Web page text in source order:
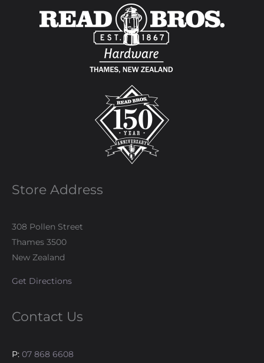
Store Address
308 Pollen Street
Thames 3500
New Zealand
Get Directions
Contact Us
P: 07 868 6608